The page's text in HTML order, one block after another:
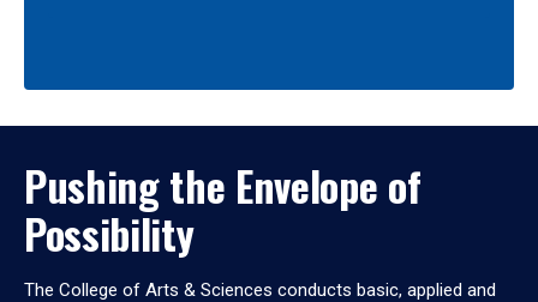
Pushing the Envelope of
Possibility
The College of Arts & Sciences conducts basic, applied and